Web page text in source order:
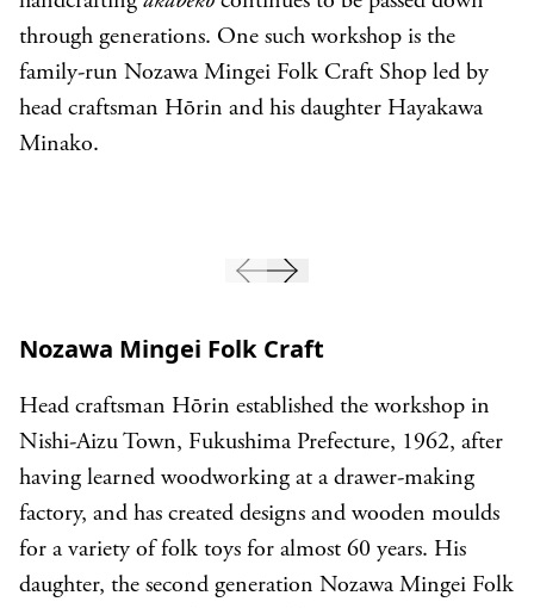
through generations. One such workshop is the
family-run Nozawa Mingei Folk Craft Shop led by
head craftsman Hōrin and his daughter Hayakawa
Minako.
Nozawa Mingei Folk Craft
Head craftsman Hōrin established the workshop in
Nishi-Aizu Town, Fukushima Prefecture, 1962, after
having learned woodworking at a drawer-making
factory, and has created designs and wooden moulds
for a variety of folk toys for almost 60 years. His
daughter, the second generation Nozawa Mingei Folk